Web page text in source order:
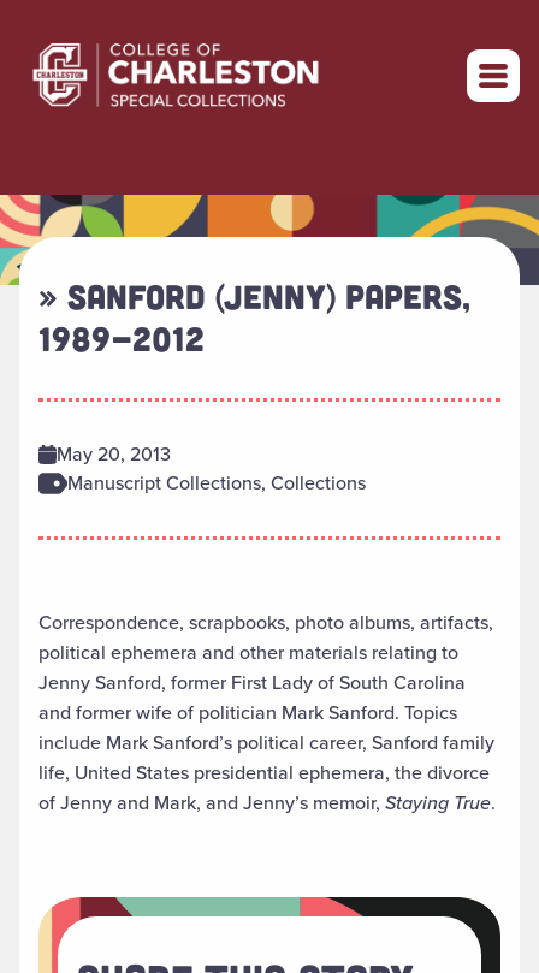
Return to home
» SANFORD (JENNY) PAPERS,
1989-2012
May 20, 2013
Manuscript Collections, Collections
Correspondence, scrapbooks, photo albums, artifacts,
political ephemera and other materials relating to
Jenny Sanford, former First Lady of South Carolina
and former wife of politician Mark Sanford. Topics
include Mark Sanford’s political career, Sanford family
life, United States presidential ephemera, the divorce
of Jenny and Mark, and Jenny’s memoir, Staying True.